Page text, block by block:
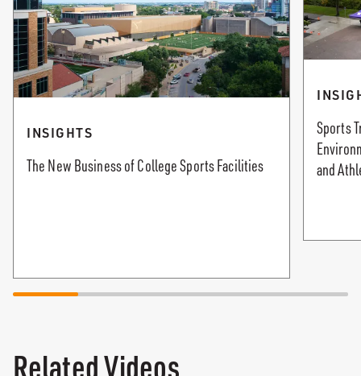
INSIGHTS
The New Business of College Sports Facilities
Sports
and
Related Videos